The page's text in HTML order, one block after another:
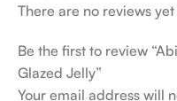
There are no reviews yet
Be the first to review
Glazed Jelly”
Your email address will